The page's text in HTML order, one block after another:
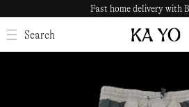
Fast home delivery with
Search
CLOSE